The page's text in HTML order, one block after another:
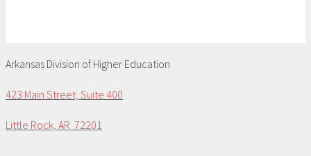
Arkansas Division of Higher Education
423 Main Street, Suite 400
Little Rock, AR 72201